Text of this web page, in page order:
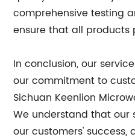
comprehensive testing
ensure that all products
In conclusion, our
our commitment to
Sichuan Keenlion
We understand that our
our customers' success,